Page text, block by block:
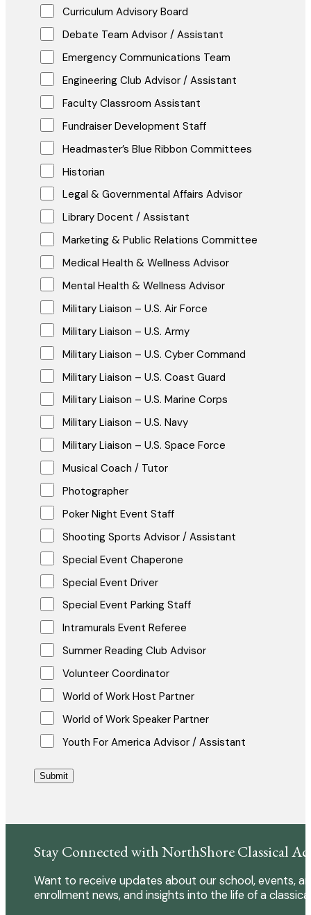
Curriculum Advisory Board
Debate Team Advisor / Assistant
Emergency Communications Team
Engineering Club Advisor / Assistant
Faculty Classroom Assistant
Fundraiser Development Staff
Headmaster’s Blue Ribbon Committees
Historian
Legal & Governmental Affairs Advisor
Library Docent / Assistant
Marketing & Public Relations Committee
Medical Health & Wellness Advisor
Mental Health & Wellness Advisor
Military Liaison – U.S. Air Force
Military Liaison – U.S. Army
Military Liaison – U.S. Cyber Command
Military Liaison – U.S. Coast Guard
Military Liaison – U.S. Marine Corps
Military Liaison – U.S. Navy
Military Liaison – U.S. Space Force
Musical Coach / Tutor
Photographer
Poker Night Event Staff
Shooting Sports Advisor / Assistant
Special Event Chaperone
Special Event Driver
Special Event Parking Staff
Intramurals Event Referee
Summer Reading Club Advisor
Volunteer Coordinator
World of Work Host Partner
World of Work Speaker Partner
Youth For America Advisor / Assistant
Submit
Stay Connected with NorthShore Classical
Want to receive updates about our school, events,
enrollment news, and insights into the life of a